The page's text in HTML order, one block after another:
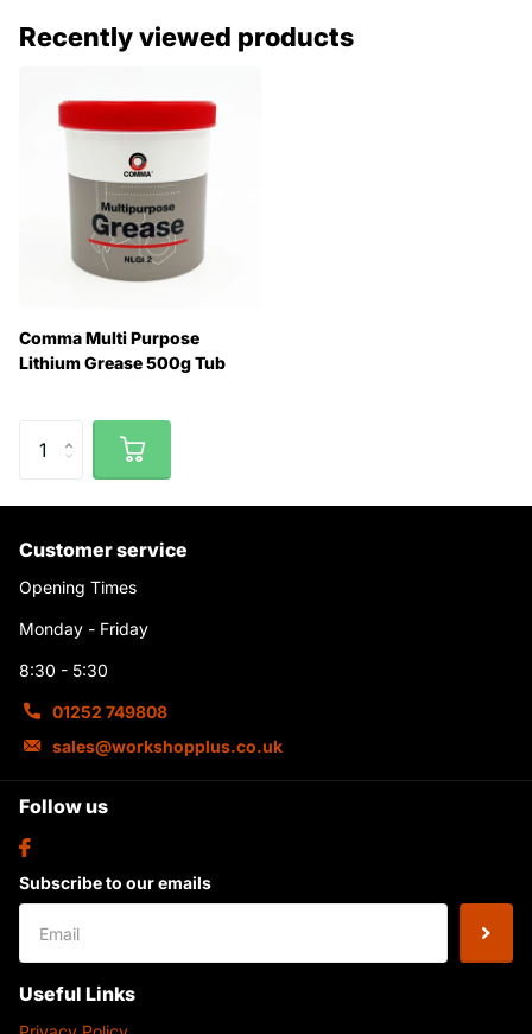
Recently viewed products
Comma Multi Purpose
Lithium Grease 500g Tub
Follow us
Subscribe to our emails
Customer service
Opening Times
Monday - Friday
8:30 - 5:30
01252 749808
sales@workshopplus.co.uk
Useful Links